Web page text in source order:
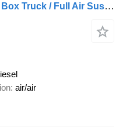
Mercedes-Benz Actros 1842 / Box Truck / Full Air Suspension / Tail Lift / Euro
air/air